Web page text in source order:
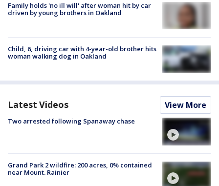
Family holds 'no ill will' after woman hit by car
driven by young brothers in Oakland
Child, 6, driving car with 4-year-old brother hits
woman walking dog in Oakland
Latest Videos View More
Two arrested following Spanaway chase
Grand Park 2 wildfire: 200 acres, 0% contained
near Mount. Rainier